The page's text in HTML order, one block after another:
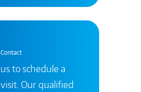
Contact
us to schedule a
visit. Our qualified